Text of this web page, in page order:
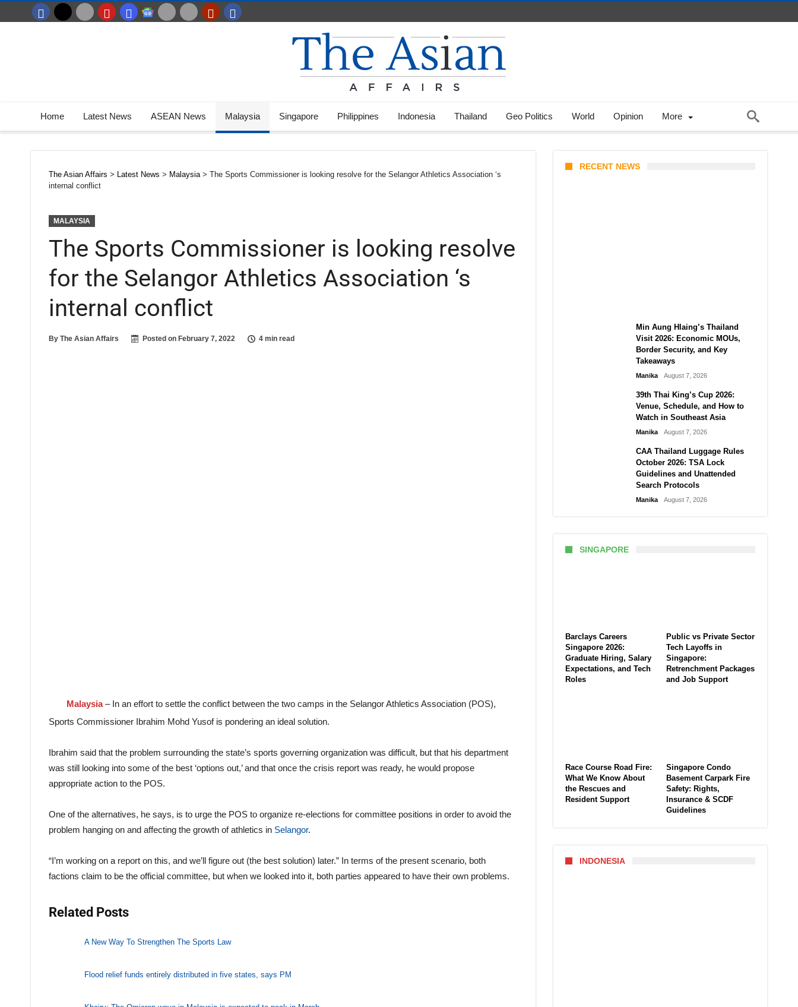
Home Latest News ASEAN News Malaysia Singapore Philippines Indonesia Thailand Geo Politics World Opinion More
The Asian Affairs > Latest News > Malaysia> The Sports Commissioner is looking resolve for the Selangor Athletics Association ‘s
internal conflict
MALAYSIA
The Sports Commissioner is looking resolve
for the Selangor Athletics Association ‘s
internal conflict
By The Asian Affairs Posted on February 7, 2022 4 min read
Malaysia– In an effort to settle the conflict between the two camps in the Selangor Athletics Association (POS),
Sports Commissioner Ibrahim Mohd Yusof is pondering an ideal solution.
Ibrahim said that the problem surrounding the state’s sports governing organization was difficult, but that his department
was still looking into some of the best ‘options out,’ and that once the crisis report was ready, he would propose
appropriate action to the POS.
One of the alternatives, he says, is to urge the POS to organize re-elections for committee positions in order to avoid the
problem hanging on and affecting the growth of athletics in Selangor.
“I’m working on a report on this, and we’ll figure out (the best solution) later.” In terms of the present scenario, both
factions claim to be the official committee, but when we looked into it, both parties appeared to have their own problems.
Related Posts
A New Way To Strengthen The Sports Law
Flood relief funds entirely distributed in five states, says PM
RECENT NEWS
Min Aung Hlaing’s Thailand
Visit 2026: Economic MOUs,
Border Security, and Key
Takeaways
Manika August 7, 2026
39th Thai King’s Cup 2026:
Venue, Schedule, and How to
Watch in Southeast Asia
Manika August 7, 2026
CAA Thailand Luggage Rules
October 2026: TSA Lock
Guidelines and Unattended
Search Protocols
Manika August 7, 2026
SINGAPORE
Barclays Careers
Singapore 2026:
Graduate Hiring, Salary
Expectations, and Tech
Roles
Public vs Private Sector
Tech Layoffs in
Singapore:
Retrenchment Packages
and Job Support
Race Course Road Fire:
What We Know About
the Rescues and
Resident Support
Singapore Condo
Basement Carpark Fire
Safety: Rights,
Insurance & SCDF
Guidelines
INDONESIA